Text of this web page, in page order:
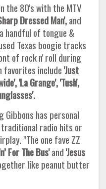
the 80's with the MTV
Dressed Man',and
handful of tongue &
Texas boogie tracks
of rock n' roll during
favorites include'Just
'La Grange', 'Tush',
Gibbons has personal
radio hits or
"The one fave ZZ
For The Bus'and'Jesus
like peanut butter